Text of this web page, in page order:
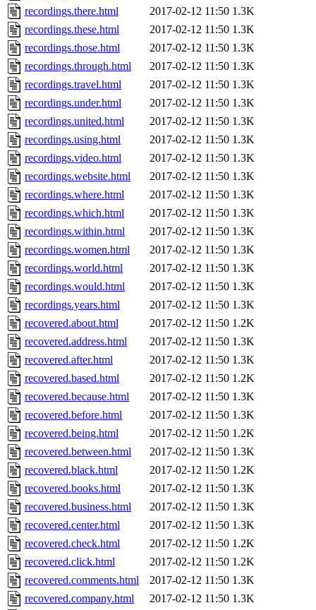
recordings.there.html
2017-02-12 11:50 1.3K
recordings.these.html
2017-02-12 11:50 1.3K
recordings.those.html
2017-02-12 11:50 1.3K
recordings.through.html
2017-02-12 11:50 1.3K
recordings.travel.html
2017-02-12 11:50 1.3K
recordings.under.html
2017-02-12 11:50 1.3K
recordings.united.html
2017-02-12 11:50 1.3K
recordings.using.html
2017-02-12 11:50 1.3K
recordings.video.html
2017-02-12 11:50 1.3K
recordings.website.html
2017-02-12 11:50 1.3K
recordings.where.html
2017-02-12 11:50 1.3K
recordings.which.html
2017-02-12 11:50 1.3K
recordings.within.html
2017-02-12 11:50 1.3K
recordings.women.html
2017-02-12 11:50 1.3K
recordings.world.html
2017-02-12 11:50 1.3K
recordings.would.html
2017-02-12 11:50 1.3K
recordings.years.html
2017-02-12 11:50 1.3K
recovered.about.html
2017-02-12 11:50 1.2K
recovered.address.html
2017-02-12 11:50 1.3K
recovered.after.html
2017-02-12 11:50 1.3K
recovered.based.html
2017-02-12 11:50 1.2K
recovered.because.html
2017-02-12 11:50 1.3K
recovered.before.html
2017-02-12 11:50 1.3K
recovered.being.html
2017-02-12 11:50 1.2K
recovered.between.html
2017-02-12 11:50 1.3K
recovered.black.html
2017-02-12 11:50 1.2K
recovered.books.html
2017-02-12 11:50 1.3K
recovered.business.html
2017-02-12 11:50 1.3K
recovered.center.html
2017-02-12 11:50 1.3K
recovered.check.html
2017-02-12 11:50 1.2K
recovered.click.html
2017-02-12 11:50 1.2K
recovered.comments.html
2017-02-12 11:50 1.3K
recovered.company.html
2017-02-12 11:50 1.3K